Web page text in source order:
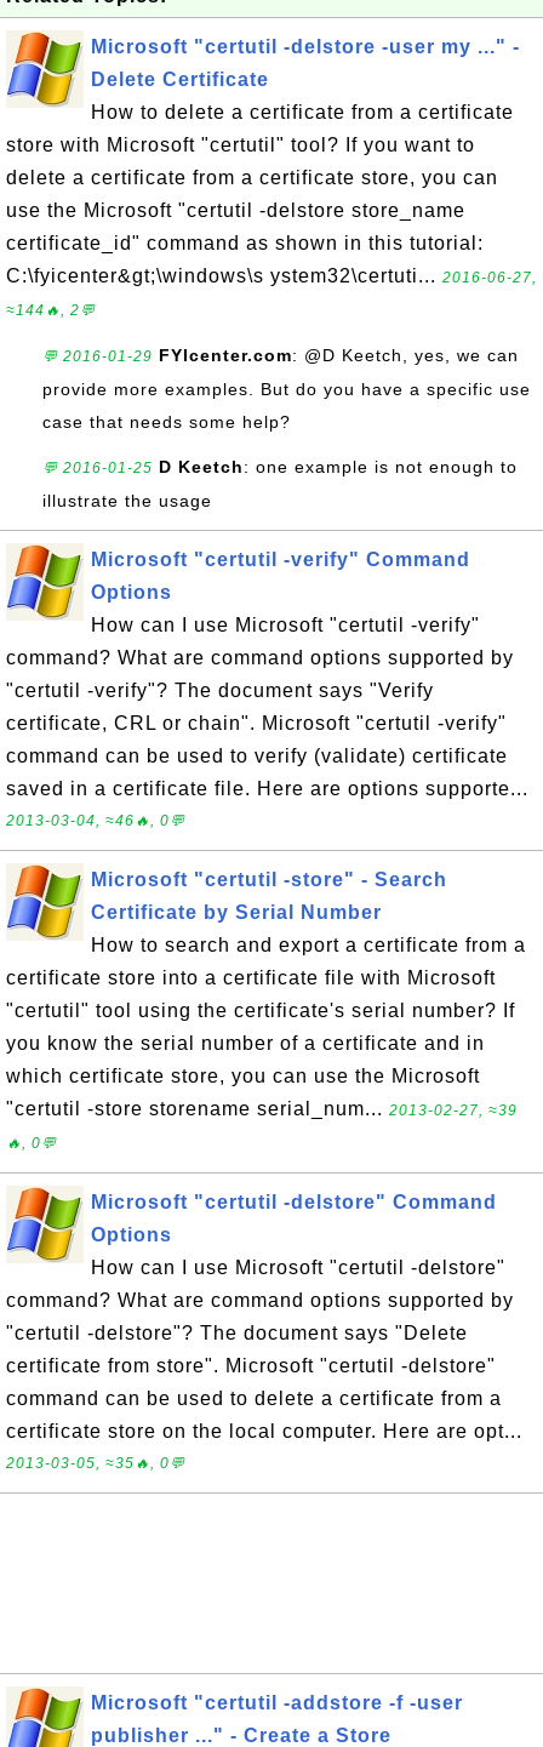
Microsoft "certutil -delstore -user my ..." -
Delete Certificate
How to delete a certificate from a certificate
store with Microsoft "certutil" tool? If you want to
delete a certificate from a certificate store, you can
use the Microsoft "certutil -delstore store_name
certificate_id" command as shown in this tutorial:
C:\fyicenter&gt;\windows\s ystem32\certuti... 2016-06-27,
≈144🔥, 2💬
💬 2016-01-29 FYIcenter.com: @D Keetch, yes, we can
provide more examples. But do you have a specific use
case that needs some help?
💬 2016-01-25 D Keetch: one example is not enough to
illustrate the usage
Microsoft "certutil -verify" Command
Options
How can I use Microsoft "certutil -verify"
command? What are command options supported by
"certutil -verify"? The document says "Verify
certificate, CRL or chain". Microsoft "certutil -verify"
command can be used to verify (validate) certificate
saved in a certificate file. Here are options supporte...
2013-03-04, ≈46🔥, 0💬
Microsoft "certutil -store" - Search
Certificate by Serial Number
How to search and export a certificate from a
certificate store into a certificate file with Microsoft
"certutil" tool using the certificate's serial number? If
you know the serial number of a certificate and in
which certificate store, you can use the Microsoft
"certutil -store storename serial_num... 2013-02-27, ≈39
🔥, 0💬
Microsoft "certutil -delstore" Command
Options
How can I use Microsoft "certutil -delstore"
command? What are command options supported by
"certutil -delstore"? The document says "Delete
certificate from store". Microsoft "certutil -delstore"
command can be used to delete a certificate from a
certificate store on the local computer. Here are opt...
2013-03-05, ≈35🔥, 0💬
Microsoft "certutil -addstore -f -user
publisher ..." - Create a Store